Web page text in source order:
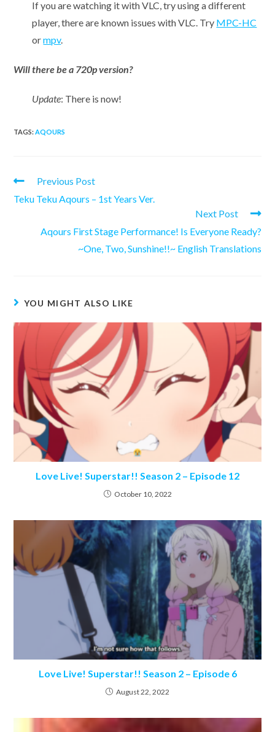
If you are watching it with VLC, try using a different
player, there are known issues with VLC. Try MPC-HC
ormpv.
Will there be a 720p version?
Update: There is now!
TAGS:AQOURS
Read
articles
Previous Post
Teku Teku Aqours – 1st Years Ver.
Next Post
Aqours First Stage Performance! Is Everyone Ready?
~One, Two, Sunshine!!~ English Translations
YOU MIGHT ALSO LIKE
Love Live! Superstar!! Season 2 – Episode 12
October 10, 2022
Love Live! Superstar!! Season 2 – Episode 6
August 22, 2022